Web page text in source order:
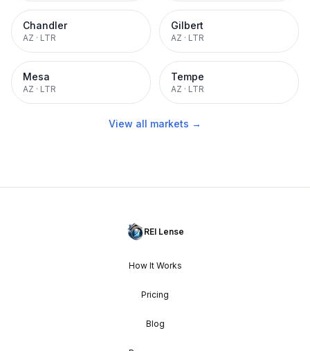
Chandler
AZ · LTR
Gilbert
AZ · LTR
Mesa
AZ · LTR
Tempe
AZ · LTR
View all markets →
REI Lense
How It Works
Pricing
Blog